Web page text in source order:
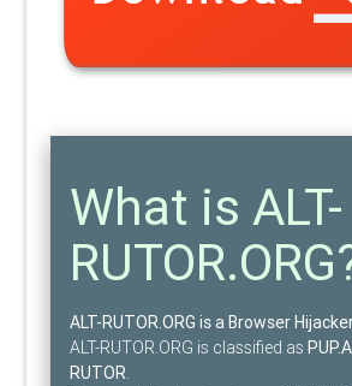
What is ALT-
ALT-RUTOR.ORG is a Browser
ALT-RUTOR.ORG is classified as
RUTOR.